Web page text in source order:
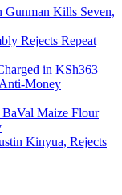
Gunman Kills Seven,
Rejects Repeat
in KSh363
Money
Maize Flour
Kinyua, Rejects